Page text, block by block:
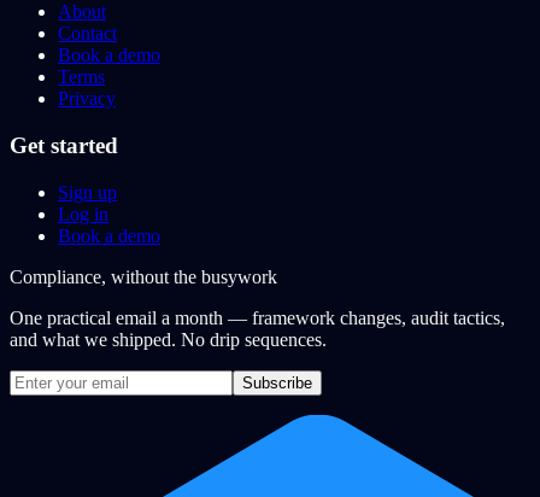
About
Contact
Book a demo
Terms
Privacy
Get started
Sign up
Log in
Book a demo
Compliance, without the busywork
One practical email a month — framework changes, audit tactics,
and what we shipped. No drip sequences.
Subscribe